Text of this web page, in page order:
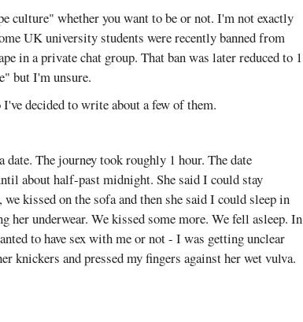
culture" whether you want to be or not. I'm not exactly
UK university students were recently banned from
in a private chat group. That ban was later reduced to 1
but I'm unsure.
decided to write about a few of them.
The journey took roughly 1 hour. The date
about half-past midnight. She said I could stay
kissed on the sofa and then she said I could sleep in
her underwear. We kissed some more. We fell asleep. In
to have sex with me or not - I was getting unclear
knickers and pressed my fingers against her wet vulva.